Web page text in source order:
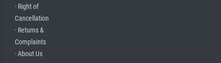
· Right of
Cancellation
· Returns &
Complaints
· About Us